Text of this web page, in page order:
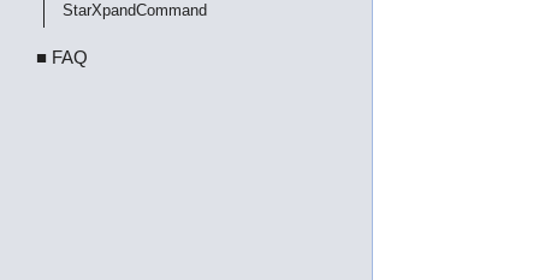
StarXpandCommand
■ FAQ